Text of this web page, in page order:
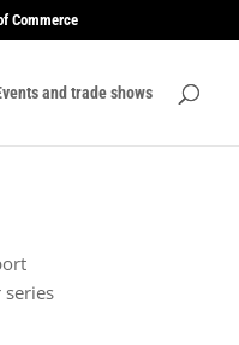
Commerce
and trade shows
series